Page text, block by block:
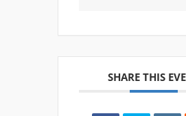
SHARE THIS